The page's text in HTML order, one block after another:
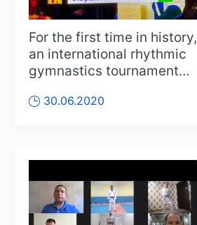
For the first time in history,
an international rhythmic
gymnastics tournament
30.06.2020